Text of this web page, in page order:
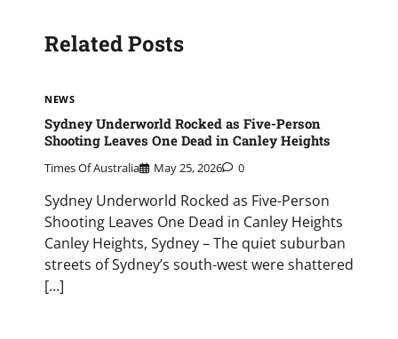
Related Posts
NEWS
Sydney Underworld Rocked as Five-Person
Shooting Leaves One Dead in Canley Heights
Times Of Australia May 25, 2026 0
Sydney Underworld Rocked as Five-Person
Shooting Leaves One Dead in Canley Heights
Canley Heights, Sydney – The quiet suburban
streets of Sydney’s south-west were shattered
[…]